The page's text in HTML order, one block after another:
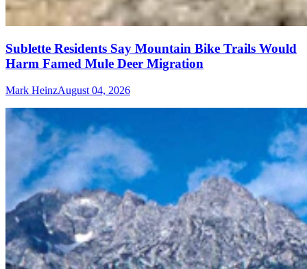
Sublette Residents Say Mountain Bike Trails Would
Harm Famed Mule Deer Migration
Mark HeinzAugust 04, 2026